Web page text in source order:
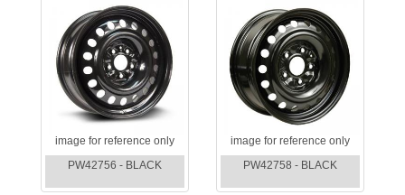
image for reference only
PW42756 - BLACK
image for reference only
PW42758 - BLACK